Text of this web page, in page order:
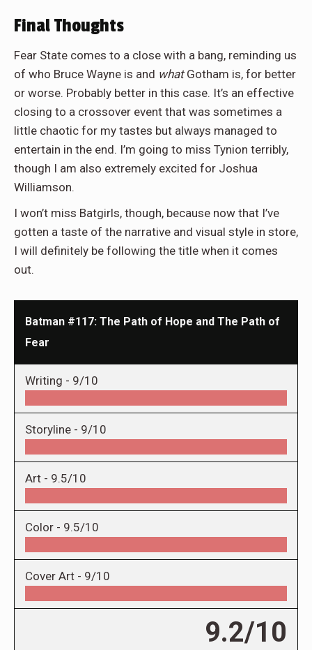
Final Thoughts
Fear State comes to a close with a bang, reminding us
of who Bruce Wayne is and whatGotham is, for better
or worse. Probably better in this case. It’s an effective
closing to a crossover event that was sometimes a
little chaotic for my tastes but always managed to
entertain in the end. I’m going to miss Tynion terribly,
though I am also extremely excited for Joshua
Williamson.
I won’t miss Batgirls, though, because now that I’ve
gotten a taste of the narrative and visual style in store,
I will definitely be following the title when it comes
out.
Batman #117: The Path of Hope and The Path of
Fear
Writing - 9/10
Storyline - 9/10
Art - 9.5/10
Color - 9.5/10
Cover Art - 9/10
9.2/10